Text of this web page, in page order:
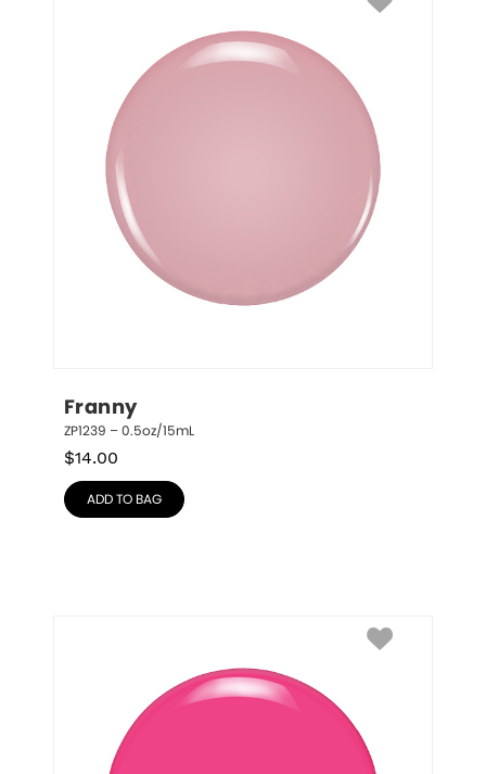
Franny
ZP1239 – 0.5oz/15mL
$14.00
ADD TO BAG